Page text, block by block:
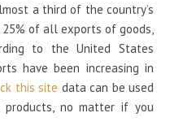
a third of the country’s
of all exports of goods,
to the United States
have been increasing in
this site data can be used
no matter if you